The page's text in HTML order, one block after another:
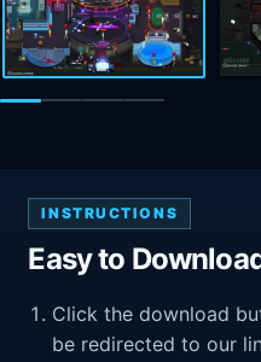
INSTRUCTIONS
Easy to
Click the download
be redirected to our